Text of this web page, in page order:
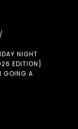
NIGHT
EDITION]
GOING A